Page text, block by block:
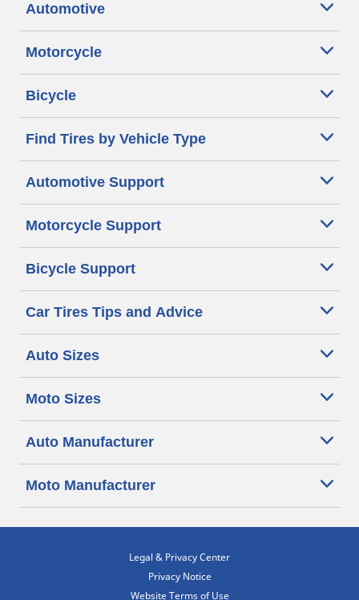
Automotive
Motorcycle
Bicycle
Find Tires by Vehicle Type
Automotive Support
Motorcycle Support
Bicycle Support
Car Tires Tips and Advice
Auto Sizes
Moto Sizes
Auto Manufacturer
Moto Manufacturer
Legal & Privacy Center
Privacy Notice
Website Terms of Use